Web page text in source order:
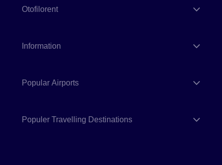
Otofilorent
Information
Popular Airports
Populer Travelling Destinations